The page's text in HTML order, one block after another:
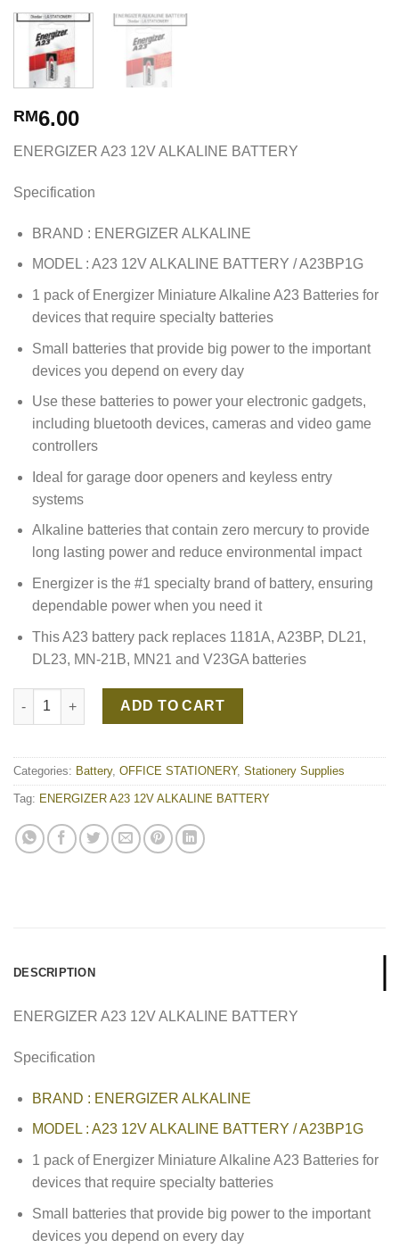
RM6.00
ENERGIZER A23 12V ALKALINE BATTERY
Specification
BRAND : ENERGIZER ALKALINE
MODEL : A23 12V ALKALINE BATTERY / A23BP1G
1 pack of Energizer Miniature Alkaline A23 Batteries for
devices that require specialty batteries
Small batteries that provide big power to the important
devices you depend on every day
Use these batteries to power your electronic gadgets,
including bluetooth devices, cameras and video game
controllers
Ideal for garage door openers and keyless entry
systems
Alkaline batteries that contain zero mercury to provide
long lasting power and reduce environmental impact
Energizer is the #1 specialty brand of battery, ensuring
dependable power when you need it
This A23 battery pack replaces 1181A, A23BP, DL21,
DL23, MN-21B, MN21 and V23GA batteries
ENERGIZER A23 12V ALKALINE BATTERY quantity
ADD TO CART
Categories: Battery, OFFICE STATIONERY, Stationery Supplies
Tag: ENERGIZER A23 12V ALKALINE BATTERY
DESCRIPTION
ENERGIZER A23 12V ALKALINE BATTERY
Specification
BRAND : ENERGIZER ALKALINE
MODEL : A23 12V ALKALINE BATTERY / A23BP1G
1 pack of Energizer Miniature Alkaline A23 Batteries for
devices that require specialty batteries
Small batteries that provide big power to the important
devices you depend on every day